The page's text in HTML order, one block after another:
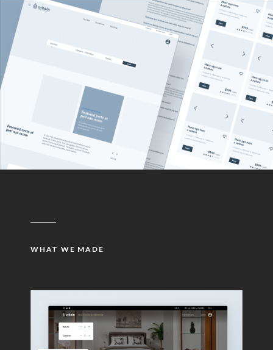
WHAT WE MADE